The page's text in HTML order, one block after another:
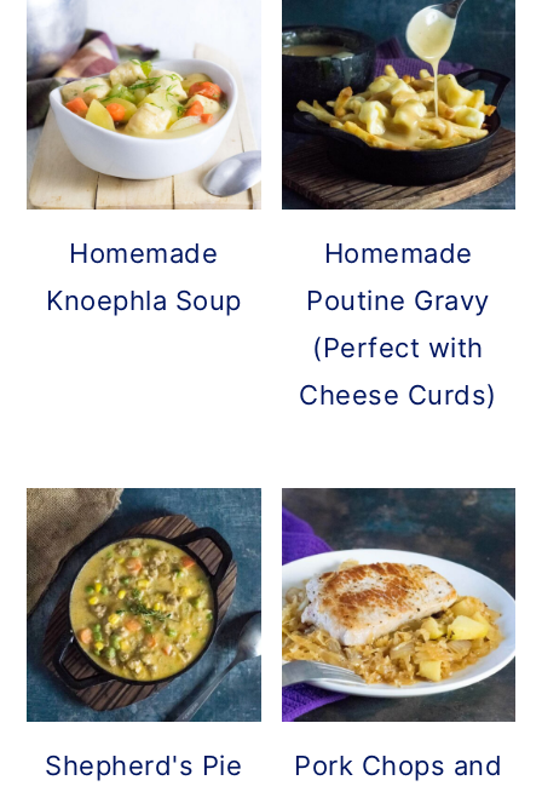
Homemade
Knoephla Soup
Homemade
Poutine Gravy
(Perfect with
Cheese Curds)
Shepherd's Pie Pork Chops and